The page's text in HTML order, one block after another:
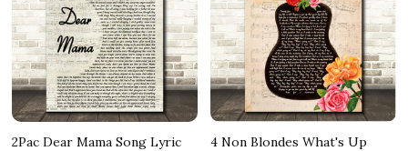
2Pac Dear Mama Song Lyric
4 Non Blondes What's Up